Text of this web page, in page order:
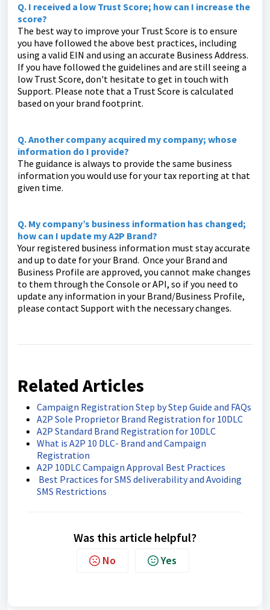
Q. I received a low Trust Score; how can I increase the
score?
The best way to improve your Trust Score is to ensure
you have followed the above best practices, including
using a valid EIN and using an accurate Business Address.
If you have followed the guidelines and are still seeing a
low Trust Score, don't hesitate to get in touch with
Support. Please note that a Trust Score is calculated
based on your brand footprint.
Q. Another company acquired my company; whose
information do I provide?
The guidance is always to provide the same business
information you would use for your tax reporting at that
given time.
Q. My company’s business information has changed;
how can I update my A2P Brand?
Your registered business information must stay accurate
and up to date for your Brand. Once your Brand and
Business Profile are approved, you cannot make changes
to them through the Console or API, so if you need to
update any information in your Brand/Business Profile,
please contact Support with the necessary changes.
Related Articles
Campaign Registration Step by Step Guide and FAQs
A2P Sole Proprietor Brand Registration for 10DLC
A2P Standard Brand Registration for 10DLC
What is A2P 10 DLC- Brand and Campaign
Registration
A2P 10DLC Campaign Approval Best Practices
Best Practices for SMS deliverability and Avoiding
SMS Restrictions
Was this article helpful?
No Yes